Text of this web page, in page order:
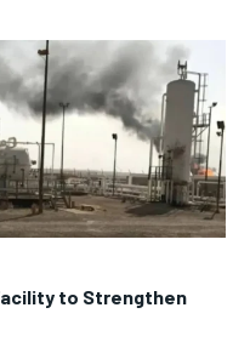
to Strengthen